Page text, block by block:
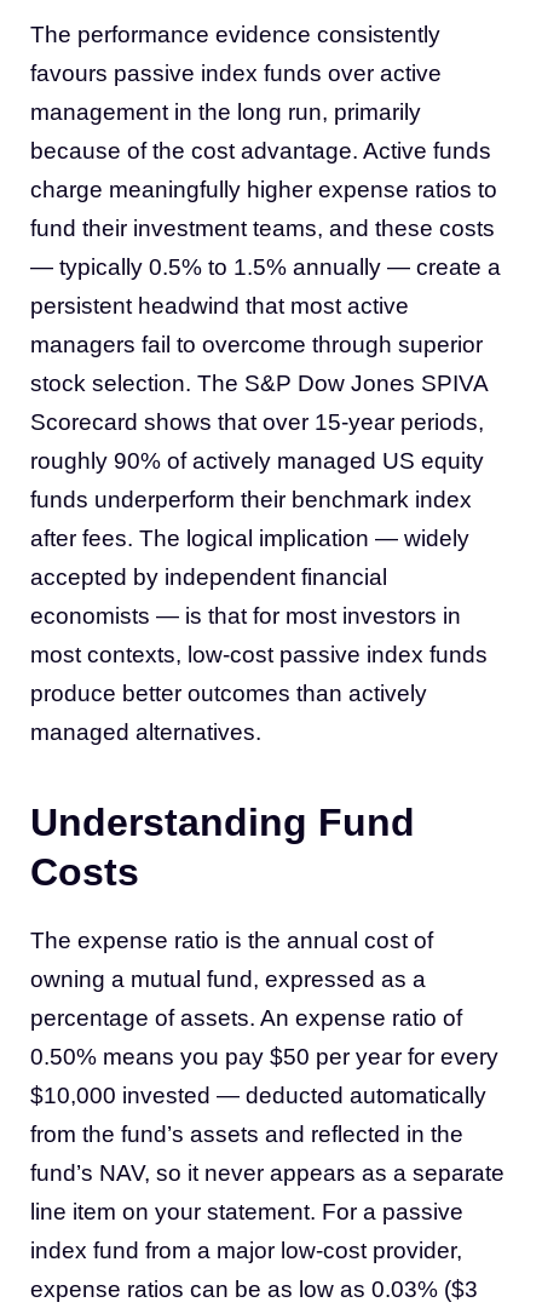
The performance evidence consistently
favours passive index funds over active
management in the long run, primarily
because of the cost advantage. Active funds
charge meaningfully higher expense ratios to
fund their investment teams, and these costs
— typically 0.5% to 1.5% annually — create a
persistent headwind that most active
managers fail to overcome through superior
stock selection. The S&P Dow Jones SPIVA
Scorecard shows that over 15-year periods,
roughly 90% of actively managed US equity
funds underperform their benchmark index
after fees. The logical implication — widely
accepted by independent financial
economists — is that for most investors in
most contexts, low-cost passive index funds
produce better outcomes than actively
managed alternatives.
Understanding Fund
Costs
The expense ratio is the annual cost of
owning a mutual fund, expressed as a
percentage of assets. An expense ratio of
0.50% means you pay $50 per year for every
$10,000 invested — deducted automatically
from the fund’s assets and reflected in the
fund’s NAV, so it never appears as a separate
line item on your statement. For a passive
index fund from a major low-cost provider,
expense ratios can be as low as 0.03% ($3